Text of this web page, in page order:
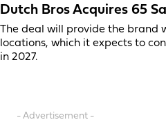
Dutch Bros Acquires 65
The deal will provide the brand
locations, which it expects to
in 2027.
- Advertisement -